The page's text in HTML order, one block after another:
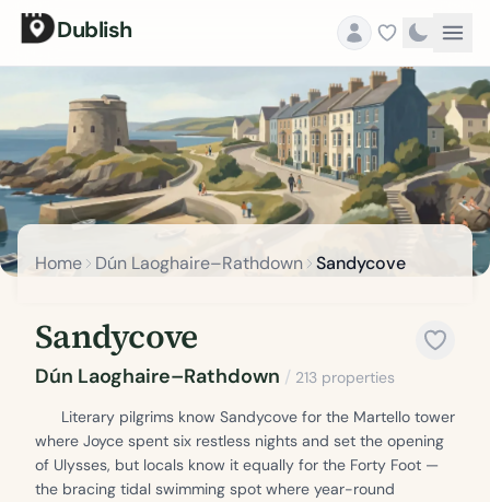
Dublish
Home Dún Laoghaire–Rathdown Sandycove
Sandycove
Dún Laoghaire–Rathdown / 213 properties
Literary pilgrims know Sandycove for the Martello tower
where Joyce spent six restless nights and set the opening
of Ulysses, but locals know it equally for the Forty Foot —
the bracing tidal swimming spot where year-round